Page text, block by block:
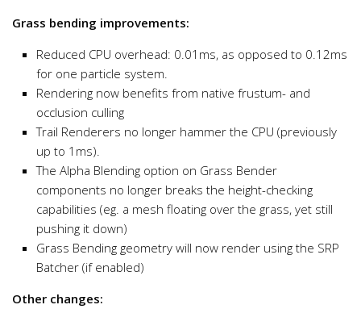
Grass bending improvements:
Reduced CPU overhead: 0.01ms, as opposed to 0.12ms
for one particle system.
Rendering now benefits from native frustum- and
occlusion culling
Trail Renderers no longer hammer the CPU (previously
up to 1ms).
The Alpha Blending option on Grass Bender
components no longer breaks the height-checking
capabilities (eg. a mesh floating over the grass, yet still
pushing it down)
Grass Bending geometry will now render using the SRP
Batcher (if enabled)
Other changes: